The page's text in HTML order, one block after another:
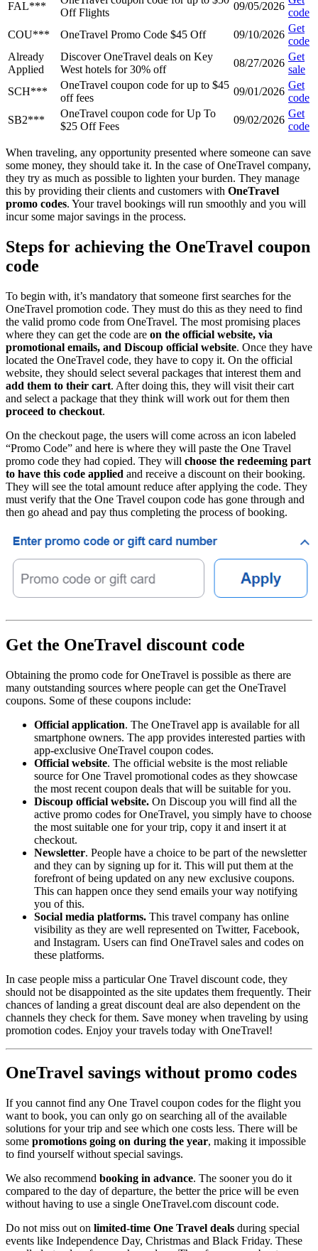
FAL***
Off Flights
09/05/2026
code
COU***
OneTravel Promo Code $45 Off 09/10/2026
Get
code
Already
Applied
Discover OneTravel deals on Key
West hotels for 30% off
08/27/2026
Get
sale
SCH***
OneTravel coupon code for up to $45
off fees
09/01/2026
Get
code
SB2***
OneTravel coupon code for Up To
$25 Off Fees
09/02/2026
Get
code
When traveling, any opportunity presented where someone can save
some money, they should take it. In the case of OneTravel company,
they try as much as possible to lighten your burden. They manage
this by providing their clients and customers with OneTravel
promo codes. Your travel bookings will run smoothly and you will
incur some major savings in the process.
Steps for achieving the OneTravel coupon
code
To begin with, it’s mandatory that someone first searches for the
OneTravel promotion code. They must do this as they need to find
the valid promo code from OneTravel. The most promising places
where they can get the code are on the official website, via
promotional emails, and Discoup official website. Once they have
located the OneTravel code, they have to copy it. On the official
website, they should select several packages that interest them and
add them to their cart. After doing this, they will visit their cart
and select a package that they think will work out for them then
proceed to checkout.
On the checkout page, the users will come across an icon labeled
“Promo Code” and here is where they will paste the One Travel
promo code they had copied. They will choose the redeeming part
to have this code applied and receive a discount on their booking.
They will see the total amount reduce after applying the code. They
must verify that the One Travel coupon code has gone through and
then go ahead and pay thus completing the process of booking.
Get the OneTravel discount code
Obtaining the promo code for OneTravel is possible as there are
many outstanding sources where people can get the OneTravel
coupons. Some of these coupons include:
Official application. The OneTravel app is available for all
smartphone owners. The app provides interested parties with
app-exclusive OneTravel coupon codes.
Official website. The official website is the most reliable
source for One Travel promotional codes as they showcase
the most recent coupon deals that will be suitable for you.
Discoup official website. On Discoup you will find all the
active promo codes for OneTravel, you simply have to choose
the most suitable one for your trip, copy it and insert it at
checkout.
Newsletter. People have a choice to be part of the newsletter
and they can by signing up for it. This will put them at the
forefront of being updated on any new exclusive coupons.
This can happen once they send emails your way notifying
you of this.
Social media platforms. This travel company has online
visibility as they are well represented on Twitter, Facebook,
and Instagram. Users can find OneTravel sales and codes on
these platforms.
In case people miss a particular One Travel discount code, they
should not be disappointed as the site updates them frequently. Their
chances of landing a great discount deal are also dependent on the
channels they check for them. Save money when traveling by using
promotion codes. Enjoy your travels today with OneTravel!
OneTravel savings without promo codes
If you cannot find any One Travel coupon codes for the flight you
want to book, you can only go on searching all of the available
solutions for your trip and see which one costs less. There will be
some promotions going on during the year, making it impossible
to find yourself without special savings.
We also recommend booking in advance. The sooner you do it
compared to the day of departure, the better the price will be even
without having to use a single OneTravel.com discount code.
Do not miss out on limited-time One Travel deals during special
events like Independence Day, Christmas and Black Friday. These